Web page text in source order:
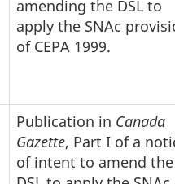
amending the DSL to
apply the SNAc
of CEPA 1999.
Publication in Canada
Gazette, Part I of a
of intent to amend the